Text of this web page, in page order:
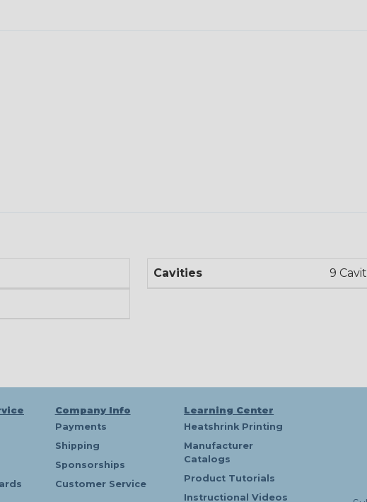
Cavities 9
Company Info
Payments
Shipping
Sponsorships
Customer Service
Learning Center
Heatshrink Printing
Manufacturer
Catalogs
Product Tutorials
Instructional Videos